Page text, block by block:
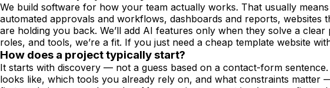
We build software for how your team actually works. That usually
automated approvals and workflows, dashboards and reports,
are holding you back. We’ll add AI features only when they solve a
roles, and tools, we’re a fit. If you just need a cheap template website
How does a project typically start?
It starts with discovery — not a guess based on a contact-form
looks like, which tools you already rely on, and what constraints matter